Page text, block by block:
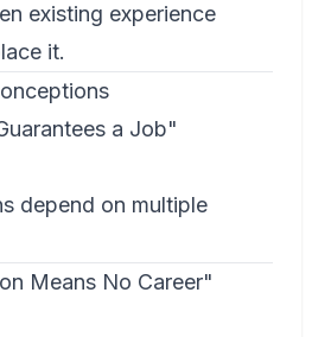
existing experience
it.
a Job"
depend on multiple
Means No Career"